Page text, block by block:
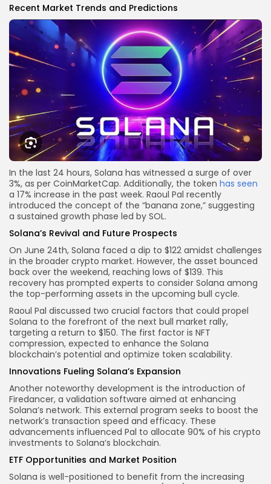
Recent Market Trends and Predictions
In the last 24 hours, Solana has witnessed a surge of over
3%, as per CoinMarketCap. Additionally, the token has seen
a 17% increase in the past week. Raoul Pal recently
introduced the concept of the “banana zone,” suggesting
a sustained growth phase led by SOL.
Solana’s Revival and Future Prospects
On June 24th, Solana faced a dip to $122 amidst challenges
in the broader crypto market. However, the asset bounced
back over the weekend, reaching lows of $139. This
recovery has prompted experts to consider Solana among
the top-performing assets in the upcoming bull cycle.
Raoul Pal discussed two crucial factors that could propel
Solana to the forefront of the next bull market rally,
targeting a return to $150. The first factor is NFT
compression, expected to enhance the Solana
blockchain’s potential and optimize token scalability.
Innovations Fueling Solana’s Expansion
Another noteworthy development is the introduction of
Firedancer, a validation software aimed at enhancing
Solana’s network. This external program seeks to boost the
network’s transaction speed and efficacy. These
advancements influenced Pal to allocate 90% of his crypto
investments to Solana’s blockchain.
ETF Opportunities and Market Position
Solana is well-positioned to benefit from the increasing